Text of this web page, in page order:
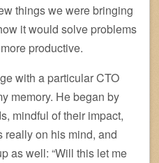
things we were bringing
it would solve problems
productive.
with a particular CTO
memory. He began by
mindful of their impact,
on his mind, and
as well: “Will this let me